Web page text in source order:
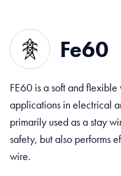
Fe60
FE60 is a soft and
applications in electrical
primarily used as a stay
safety, but also performs
wire.